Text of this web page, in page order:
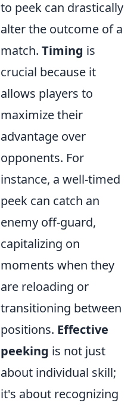
to peek can drastically
alter the outcome of a
match. Timing is
crucial because it
allows players to
maximize their
advantage over
opponents. For
instance, a well-timed
peek can catch an
enemy off-guard,
capitalizing on
moments when they
are reloading or
transitioning between
positions. Effective
peeking is not just
about individual skill;
it's about recognizing